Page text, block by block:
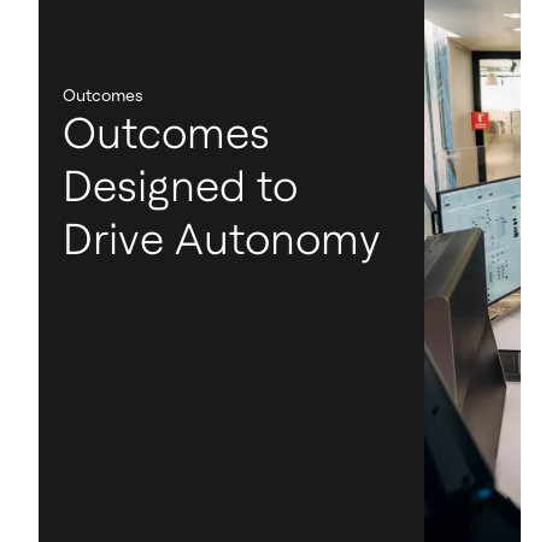
Outcomes
Outcomes
Designed to
Drive Autonomy